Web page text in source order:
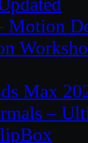
Motion
Max
–